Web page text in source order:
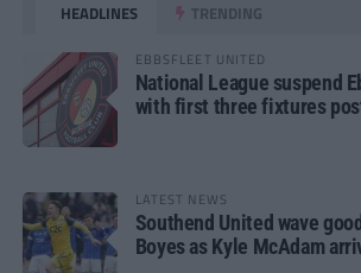
HEADLINES TRENDING
EBBSFLEET UNITED
National League suspend
with first three fixtures
LATEST NEWS
Southend United wave
Boyes as Kyle McAdam